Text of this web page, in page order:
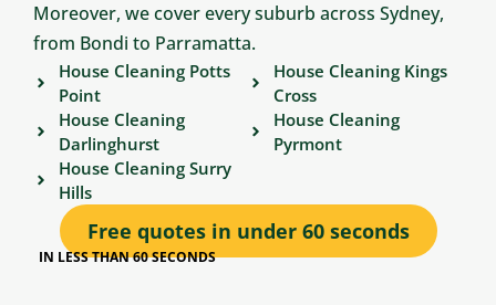
Moreover, we cover every suburb across Sydney,
from Bondi to Parramatta.
House Cleaning Potts
Point
House Cleaning
Darlinghurst
House Cleaning Surry
Hills
House Cleaning Kings
Cross
House Cleaning
Pyrmont
Free quotes in under 60 seconds
IN LESS THAN 60 SECONDS